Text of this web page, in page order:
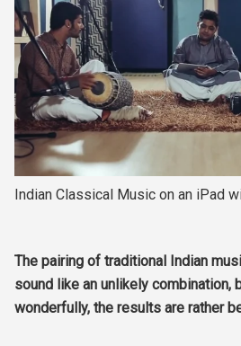
Indian Classical Music on an iPad
The pairing of traditional Indian
sound like an unlikely combination,
wonderfully, the results are rather